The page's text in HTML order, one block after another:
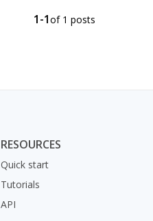
1-1of 1 posts
RESOURCES
Quick start
Tutorials
API